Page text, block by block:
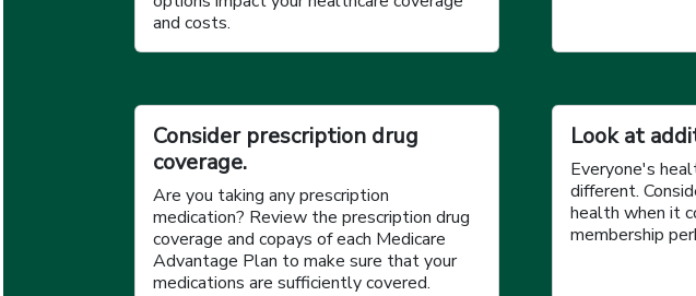
and costs.
Consider prescription drug
coverage.
Are you taking any prescription
medication? Review the prescription drug
coverage and copays of each Medicare
Advantage Plan to make sure that your
medications are sufficiently covered.
Look at
Everyone's
different.
health when it
membership